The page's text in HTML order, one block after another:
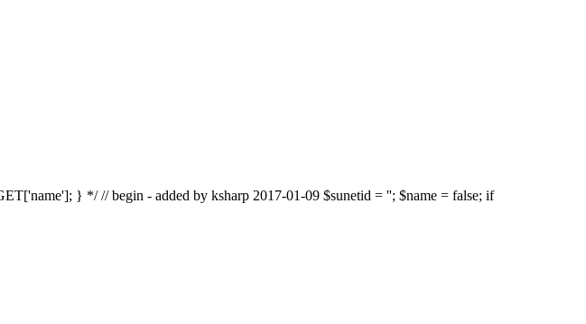
} */ // begin - added by ksharp 2017-01-09 $sunetid = ''; $name = false; if